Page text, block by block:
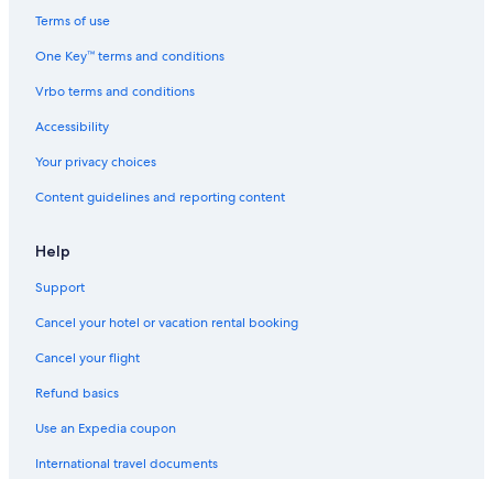
Terms of use
One Key™ terms and conditions
Vrbo terms and conditions
Accessibility
Your privacy choices
Content guidelines and reporting content
Help
Support
Cancel your hotel or vacation rental booking
Cancel your flight
Refund basics
Use an Expedia coupon
International travel documents